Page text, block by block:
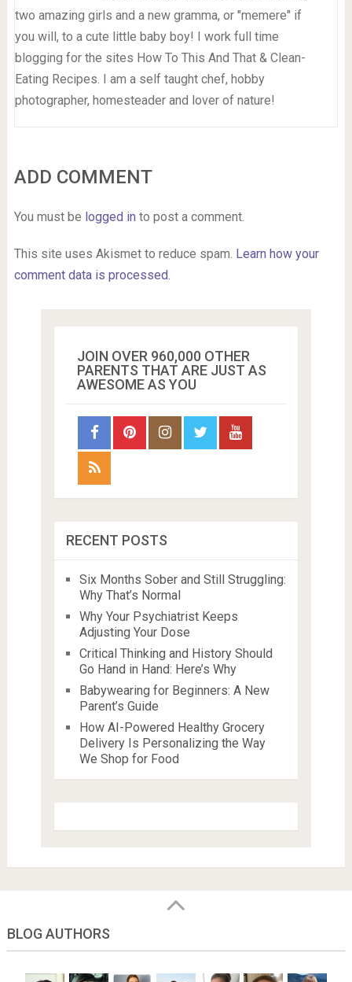
two amazing girls and a new gramma, or "memere" if
you will, to a cute little baby boy! I work full time
blogging for the sites How To This And That & Clean-
Eating Recipes. I am a self taught chef, hobby
photographer, homesteader and lover of nature!
ADD COMMENT
You must be logged in to post a comment.
This site uses Akismet to reduce spam. Learn how your
comment data is processed.
JOIN OVER 960,000 OTHER
PARENTS THAT ARE JUST AS
AWESOME AS YOU
RECENT POSTS
Six Months Sober and Still Struggling:
Why That’s Normal
Why Your Psychiatrist Keeps
Adjusting Your Dose
Critical Thinking and History Should
Go Hand in Hand: Here’s Why
Babywearing for Beginners: A New
Parent’s Guide
How AI-Powered Healthy Grocery
Delivery Is Personalizing the Way
We Shop for Food
BLOG AUTHORS